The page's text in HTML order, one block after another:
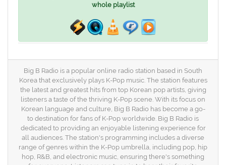
whole playlist
Big B Radio is a popular online radio station based in South
Korea that exclusively plays K-Pop music. The station features
the latest and greatest hits from top Korean pop artists, giving
listeners a taste of the thriving K-Pop scene. With its focus on
Korean language and culture, Big B Radio has become a go-
to destination for fans of K-Pop worldwide. Big B Radio is
dedicated to providing an enjoyable listening experience for
all audiences. The station's programming includes a diverse
range of genres within the K-Pop umbrella, including pop, hip
hop, R&B, and electronic music, ensuring there's something